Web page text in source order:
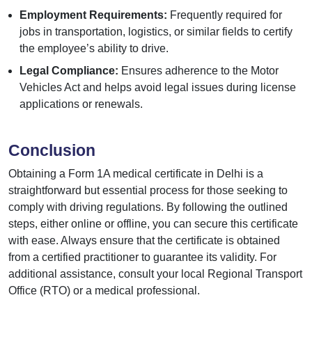
Employment Requirements: Frequently required for
jobs in transportation, logistics, or similar fields to certify
the employee’s ability to drive.
Legal Compliance: Ensures adherence to the Motor
Vehicles Act and helps avoid legal issues during license
applications or renewals.
Conclusion
Obtaining a Form 1A medical certificate in Delhi is a
straightforward but essential process for those seeking to
comply with driving regulations. By following the outlined
steps, either online or offline, you can secure this certificate
with ease. Always ensure that the certificate is obtained
from a certified practitioner to guarantee its validity. For
additional assistance, consult your local Regional Transport
Office (RTO) or a medical professional.